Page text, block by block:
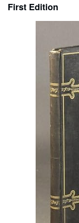
Browse Collections
Rare Books
First Edition